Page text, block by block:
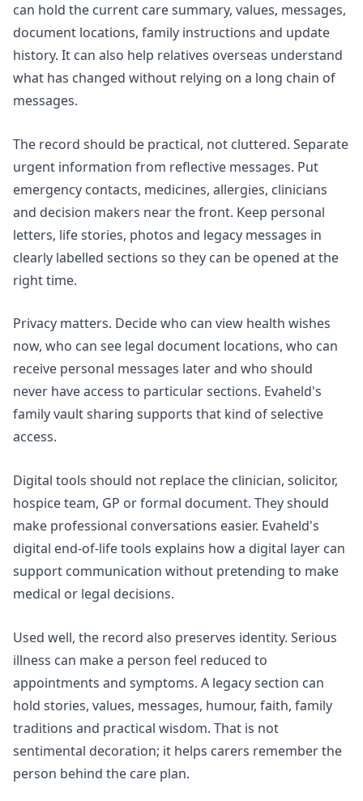
can hold the current care summary, values, messages,
document locations, family instructions and update
history. It can also help relatives overseas understand
what has changed without relying on a long chain of
messages.
The record should be practical, not cluttered. Separate
urgent information from reflective messages. Put
emergency contacts, medicines, allergies, clinicians
and decision makers near the front. Keep personal
letters, life stories, photos and legacy messages in
clearly labelled sections so they can be opened at the
right time.
Privacy matters. Decide who can view health wishes
now, who can see legal document locations, who can
receive personal messages later and who should
never have access to particular sections. Evaheld's
family vault sharing supports that kind of selective
access.
Digital tools should not replace the clinician, solicitor,
hospice team, GP or formal document. They should
make professional conversations easier. Evaheld's
digital end-of-life tools explains how a digital layer can
support communication without pretending to make
medical or legal decisions.
Used well, the record also preserves identity. Serious
illness can make a person feel reduced to
appointments and symptoms. A legacy section can
hold stories, values, messages, humour, faith, family
traditions and practical wisdom. That is not
sentimental decoration; it helps carers remember the
person behind the care plan.